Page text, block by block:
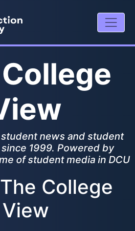
news and student
1999. Powered by
of student media in DCU
College
View